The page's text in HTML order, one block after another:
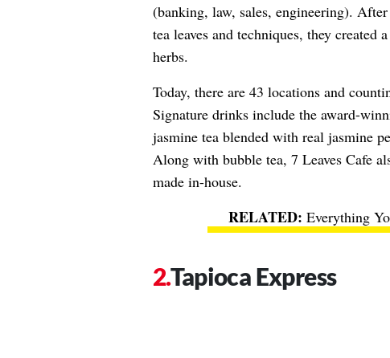
(banking, law, sales, engineering).
tea leaves and techniques, they created
herbs.
Today, there are 43 locations and
Signature drinks include the award-
jasmine tea blended with real jasmine
Along with bubble tea, 7 Leaves Cafe
made in-house.
Everything
Tapioca Express